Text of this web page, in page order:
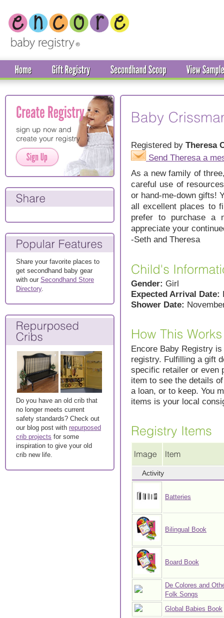
Registered by Theresa
Send Theresa a
As a new family of
careful use of
or hand-me-down gifts!
all excellent places to
prefer to purchase a
appreciate your
-Seth and Theresa
Gender: Girl
Expected Arrival Date:
Shower Date:
Encore Baby Registry
registry. Fulfilling a gift
specific retailer or even
item to see the details
a loan, or to keep. You
items is your local
Activity
Batteries
Bilingual Book
Board Book
De Colores and
Folk Songs
Global Babies Book
Share your favorite places to
get secondhand baby gear
with our Secondhand Store
Directory.
Do you have an old crib that
no longer meets current
safety standards? Check out
our blog post with repurposed
crib projects for some
inspiration to give your old
crib new life.